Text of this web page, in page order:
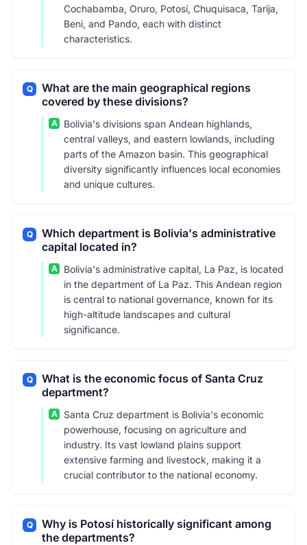
Cochabamba, Oruro, Potosí, Chuquisaca, Tarija,
Beni, and Pando, each with distinct
characteristics.
Q
What are the main geographical regions
covered by these divisions?
A
Bolivia's divisions span Andean highlands,
central valleys, and eastern lowlands, including
parts of the Amazon basin. This geographical
diversity significantly influences local economies
and unique cultures.
Q
Which department is Bolivia's administrative
capital located in?
A
Bolivia's administrative capital, La Paz, is located
in the department of La Paz. This Andean region
is central to national governance, known for its
high-altitude landscapes and cultural
significance.
Q
What is the economic focus of Santa Cruz
department?
A
Santa Cruz department is Bolivia's economic
powerhouse, focusing on agriculture and
industry. Its vast lowland plains support
extensive farming and livestock, making it a
crucial contributor to the national economy.
Q
Why is Potosí historically significant among
the departments?